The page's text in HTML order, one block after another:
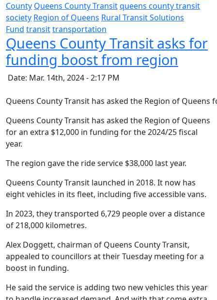
County Queens County Transitqueens county transit
society Region of Queens Rural Transit Solutions
Fund transittransportation
Queens County Transit asks for
funding boost from region
Date: Mar. 14th, 2024 - 2:17 PM
Queens County Transit has asked the Region of Queens
Queens County Transit has asked the Region of Queens
for an extra $12,000 in funding for the 2024/25 fiscal
year.
The region gave the ride service $38,000 last year.
Queens County Transit launched in 2018. It now has
eight vehicles in its fleet, including five accessible vans.
In 2023, they transported 6,729 people over a distance
of 218,000 kilometres.
Alex Doggett, chairman of Queens County Transit,
appealed to councillors at their Tuesday meeting for a
boost in funding.
He said the service is adding two new vehicles this year